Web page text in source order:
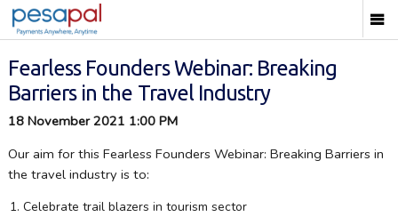
Fearless Founders Webinar: Breaking
Barriers in the Travel Industry
18 November 2021 1:00 PM
Our aim for this Fearless Founders Webinar: Breaking Barriers in
the travel industry is to:
Celebrate trail blazers in tourism sector